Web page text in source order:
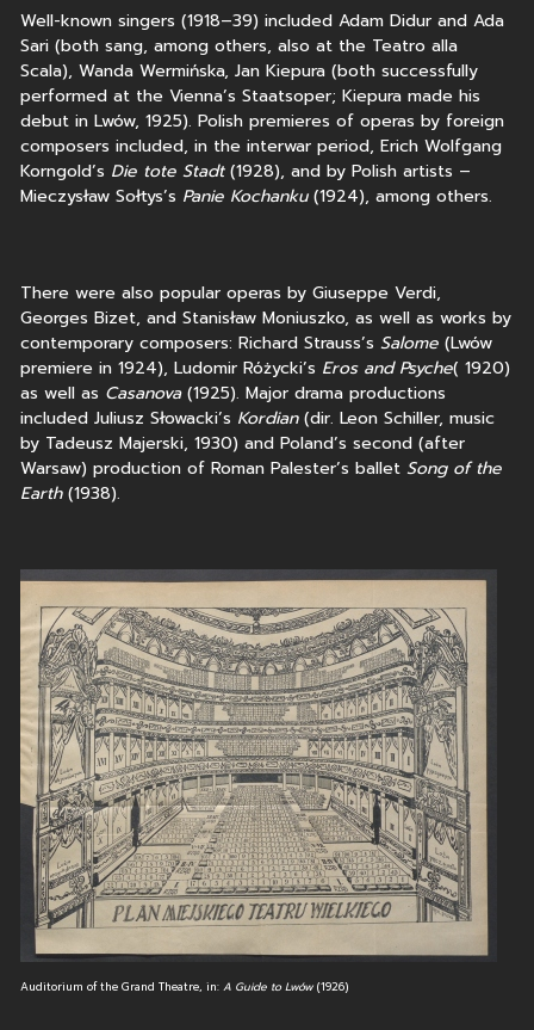
Well-known singers (1918–39) included Adam Didur and Ada
Sari (both sang, among others, also at the Teatro alla
Scala), Wanda Wermińska, Jan Kiepura (both successfully
performed at the Vienna’s Staatsoper; Kiepura made his
debut in Lwów, 1925). Polish premieres of operas by foreign
composers included, in the interwar period, Erich Wolfgang
Korngold’s Die tote Stadt(1928), and by Polish artists –
Mieczysław Sołtys’s Panie Kochanku(1924), among others.
There were also popular operas by Giuseppe Verdi,
Georges Bizet, and Stanisław Moniuszko, as well as works by
contemporary composers: Richard Strauss’s Salome(Lwów
premiere in 1924), Ludomir Różycki’s Eros and Psyche( 1920)
as well as Casanova(1925). Major drama productions
included Juliusz Słowacki’s Kordian(dir. Leon Schiller, music
by Tadeusz Majerski, 1930) and Poland’s second (after
Warsaw) production of Roman Palester’s ballet Song of the
Earth(1938).
Auditorium of the Grand Theatre, in: A Guide to Lwów(1926)